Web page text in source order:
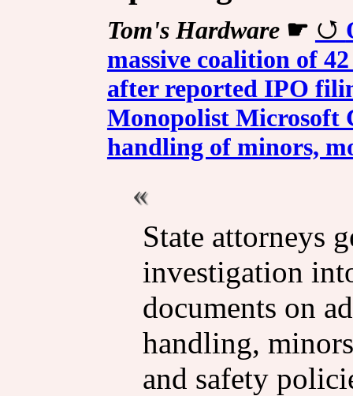
Tom's Hardware☛
massive coalition of
after reported IPO
Monopolist Microsoft
handling of minors,
State attorneys
investigation
documents on
handling,
and safety